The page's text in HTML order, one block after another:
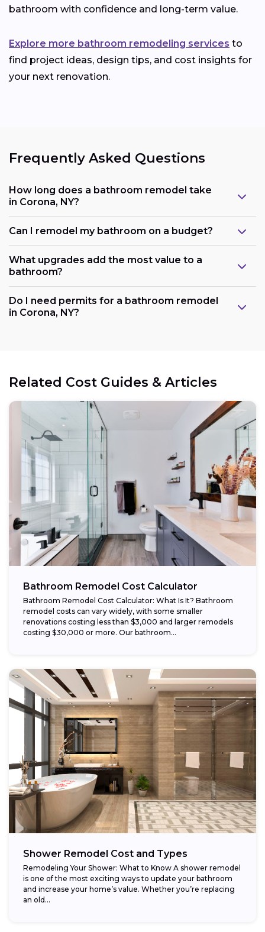
bathroom with confidence and long-term value.
Explore more bathroom remodeling services to
find project ideas, design tips, and cost insights for
your next renovation.
Frequently Asked Questions
How long does a bathroom remodel take
in Corona, NY?
Can I remodel my bathroom on a budget?
What upgrades add the most value to a
bathroom?
Do I need permits for a bathroom remodel
in Corona, NY?
Related Cost Guides & Articles
Bathroom Remodel Cost Calculator
Bathroom Remodel Cost Calculator: What Is It? Bathroom
remodel costs can vary widely, with some smaller
renovations costing less than $3,000 and larger remodels
costing $30,000 or more. Our bathroom...
Shower Remodel Cost and Types
Remodeling Your Shower: What to Know A shower remodel
is one of the most exciting ways to update your bathroom
and increase your home’s value. Whether you’re replacing
an old...